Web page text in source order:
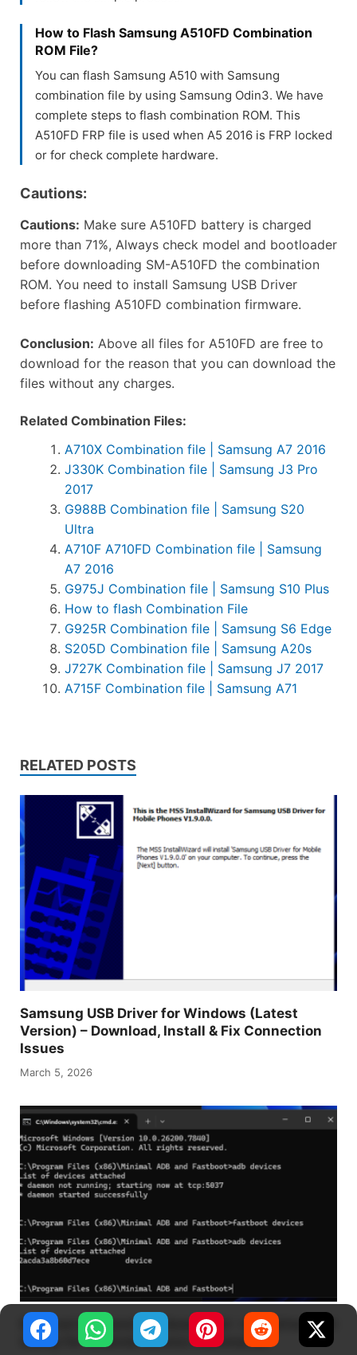
How to Flash Samsung A510FD Combination
ROM File?
You can flash Samsung A510 with Samsung
combination file by using Samsung Odin3. We have
complete steps to flash combination ROM. This
A510FD FRP file is used when A5 2016 is FRP locked
or for check complete hardware.
Cautions:
Cautions: Make sure A510FD battery is charged
more than 71%, Always check model and bootloader
before downloading SM-A510FD the combination
ROM. You need to install Samsung USB Driver
before flashing A510FD combination firmware.
Conclusion: Above all files for A510FD are free to
download for the reason that you can download the
files without any charges.
Related Combination Files:
A710X Combination file | Samsung A7 2016
J330K Combination file | Samsung J3 Pro
2017
G988B Combination file | Samsung S20
Ultra
A710F A710FD Combination file | Samsung
A7 2016
G975J Combination file | Samsung S10 Plus
How to flash Combination File
G925R Combination file | Samsung S6 Edge
S205D Combination file | Samsung A20s
J727K Combination file | Samsung J7 2017
A715F Combination file | Samsung A71
RELATED POSTS
Samsung USB Driver for Windows (Latest
Version) – Download, Install & Fix Connection
Issues
March 5, 2026
Minimal ADB and Fastboot Tool – A Lightweight
Utility for Android Device Commands